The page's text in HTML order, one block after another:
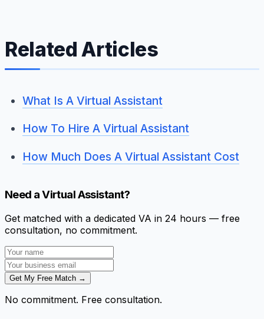
Related Articles
What Is A Virtual Assistant
How To Hire A Virtual Assistant
How Much Does A Virtual Assistant Cost
Need a Virtual Assistant?
Get matched with a dedicated VA in 24 hours — free
consultation, no commitment.
Get My Free Match →
No commitment. Free consultation.